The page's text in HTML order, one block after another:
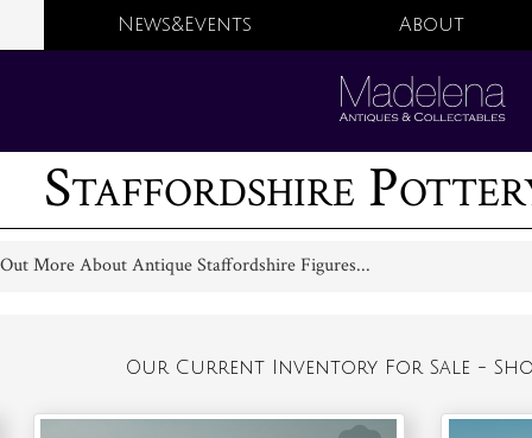
News&Events About
Staffordshire
More About Antique Staffordshire Figures...
Our Current Inventory For Sale -